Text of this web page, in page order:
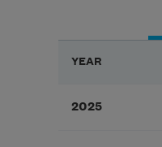
YEAR
2025